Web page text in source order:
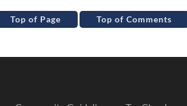
Top of Page Top of Comments